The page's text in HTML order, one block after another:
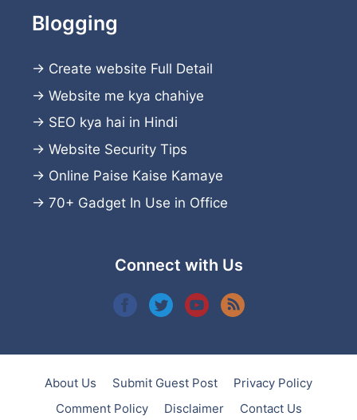
Blogging
→ Create website Full Detail
→ Website me kya chahiye
→ SEO kya hai in Hindi
→ Website Security Tips
→ Online Paise Kaise Kamaye
→ 70+ Gadget In Use in Office
Connect with Us
About Us Submit Guest Post
Privacy Policy
Comment Policy
Disclaimer Contact Us